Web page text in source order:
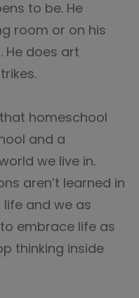
to be. He
room or on his
He does art
homeschool
and a
we live in.
aren’t learned in
and we as
embrace life as
thinking inside